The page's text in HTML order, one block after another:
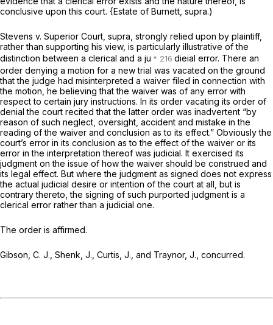
conclusive upon this court. {Estate of Burnett, supra.)
Stevens v. Superior Court, supra, strongly relied upon by plaintiff,
rather than supporting his view, is particularly illustrative of the
distinction between a clerical and a ju
dieial error. There an
order denying a motion for a new trial was vacated on the ground
that the judge had misinterpreted a waiver filed in connection with
the motion, he believing that the waiver was of any error with
respect to certain jury instructions. In its order vacating its order of
denial the court recited that the latter order was inadvertent “by
reason of such neglect, oversight, accident and mistake in the
reading of the waiver and conclusion as to its effect.” Obviously the
court’s error in its conclusion as to the effect of the waiver or its
error in the interpretation thereof was judicial. It exercised its
judgment on the issue of how the waiver should be construed and
its legal effect. But where the judgment as signed does not express
the actual judicial desire or intention of the court at all, but is
contrary thereto, the signing of such purported judgment is a
clerical error rather than a judicial one.
The order is affirmed.
Gibson, C. J., Shenk, J., Curtis, J., and Traynor, J., concurred.